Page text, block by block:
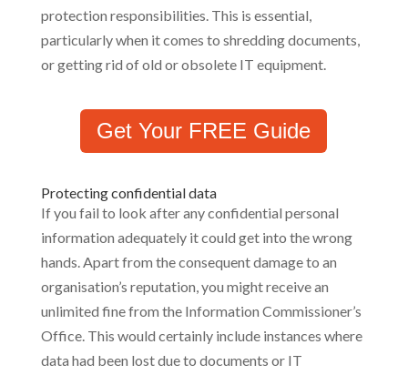
protection responsibilities. This is essential,
particularly when it comes to shredding documents,
or getting rid of old or obsolete IT equipment.
Get Your FREE Guide
Protecting confidential data
If you fail to look after any confidential personal
information adequately it could get into the wrong
hands. Apart from the consequent damage to an
organisation’s reputation, you might receive an
unlimited fine from the Information Commissioner’s
Office. This would certainly include instances where
data had been lost due to documents or IT